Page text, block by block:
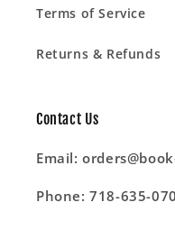
Terms of Service
Returns & Refunds
Contact Us
Email:
Phone: 718-635-